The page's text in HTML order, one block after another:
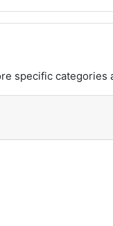
specific